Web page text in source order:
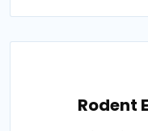
Rodent